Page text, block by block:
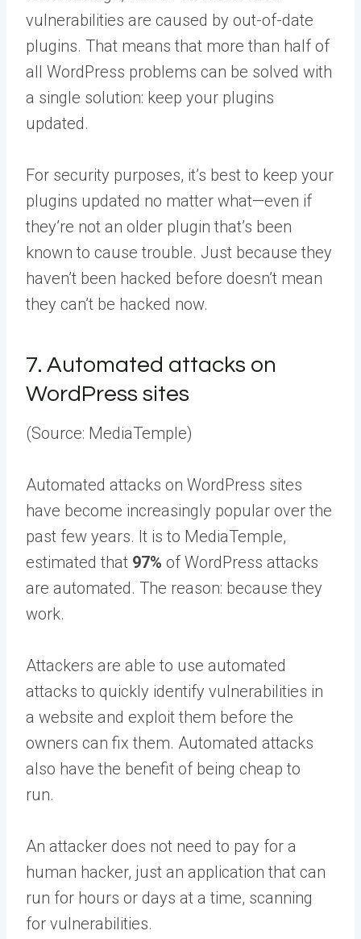
vulnerabilities are caused by out-of-date
plugins. That means that more than half of
all WordPress problems can be solved with
a single solution: keep your plugins
updated.
For security purposes, it’s best to keep your
plugins updated no matter what—even if
they’re not an older plugin that’s been
known to cause trouble. Just because they
haven’t been hacked before doesn’t mean
they can’t be hacked now.
7. Automated attacks on
WordPress sites
(Source: MediaTemple)
Automated attacks on WordPress sites
have become increasingly popular over the
past few years. It is to MediaTemple,
estimated that 97% of WordPress attacks
are automated. The reason: because they
work.
Attackers are able to use automated
attacks to quickly identify vulnerabilities in
a website and exploit them before the
owners can fix them. Automated attacks
also have the benefit of being cheap to
run.
An attacker does not need to pay for a
human hacker, just an application that can
run for hours or days at a time, scanning
for vulnerabilities.